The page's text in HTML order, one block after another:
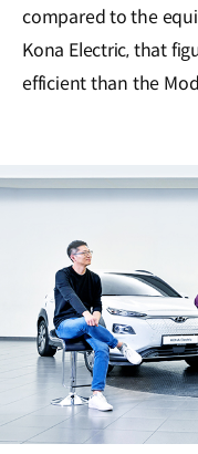
compared to the
Kona Electric, that
efficient than the